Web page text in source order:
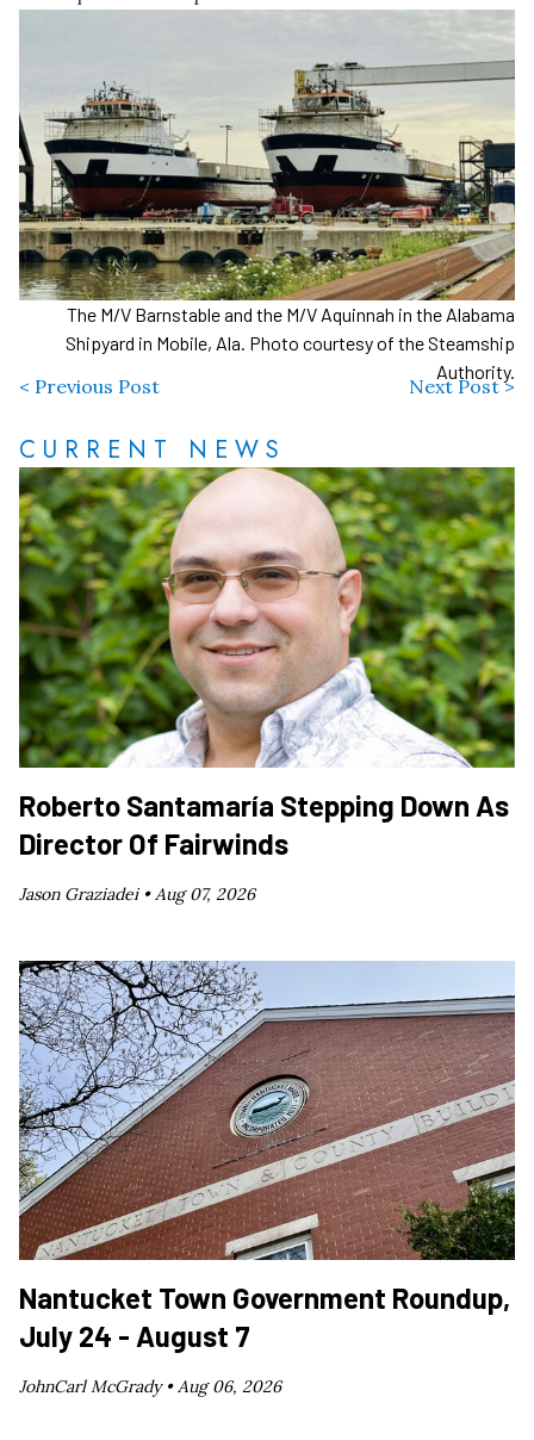
The M/V Barnstable and the M/V Aquinnah in the Alabama
Shipyard in Mobile, Ala. Photo courtesy of the Steamship
Authority.
< Previous Post Next Post >
CURRENT NEWS
Roberto Santamaría Stepping Down As
Director Of Fairwinds
Jason Graziadei • Aug 07, 2026
Nantucket Town Government Roundup,
July 24 - August 7
JohnCarl McGrady •Aug 06, 2026